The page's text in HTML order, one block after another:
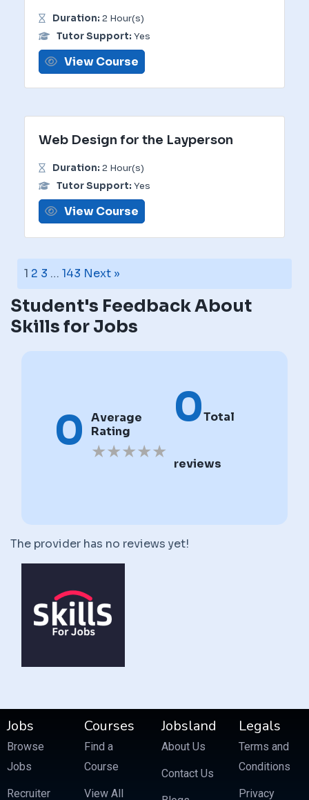
Duration: 2 Hour(s)
Tutor Support: Yes
View Course
Web Design for the Layperson
Duration: 2 Hour(s)
Tutor Support: Yes
View Course
1 2 3 … 143 Next »
Student's Feedback About
Skills for Jobs
0
Average
Rating
★★★★★
0Total
reviews
The provider has no reviews yet!
Jobs
Browse
Jobs
Recruiter
Courses
Find a
Course
View All
Jobsland
About Us
Contact Us
Legals
Terms and
Conditions
Privacy